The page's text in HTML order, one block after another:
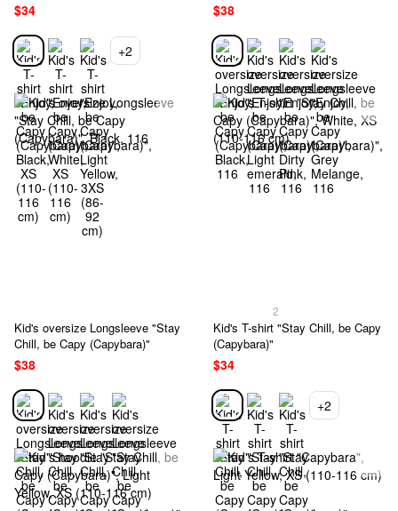
$34
+2
$38
Kid's oversize Longsleeve "Stay
Chill, be Capy (Capybara)"
$38
2
Kid's T-shirt "Stay Chill, be Capy
(Capybara)"
$34
+2